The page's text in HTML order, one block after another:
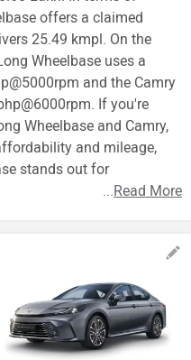
offers a claimed
25.49 kmpl. On the
Wheelbase uses a
and the Camry
If you're
Wheelbase and Camry,
and mileage,
stands out for
...Read More